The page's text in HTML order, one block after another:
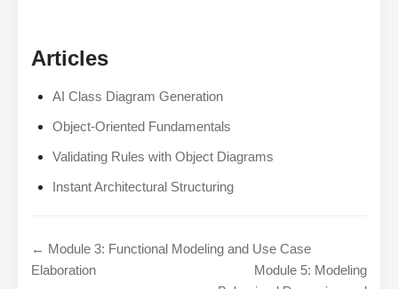
Articles
AI Class Diagram Generation
Object-Oriented Fundamentals
Validating Rules with Object Diagrams
Instant Architectural Structuring
← Module 3: Functional Modeling and Use Case
Elaboration
Module 5: Modeling